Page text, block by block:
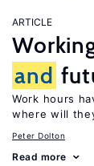
ARTICLE
and
Work hours
where will
Peter Dolton
Read more